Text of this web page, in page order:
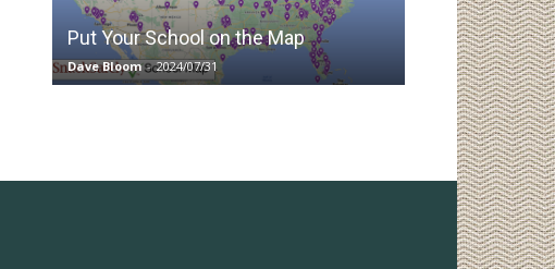
Put Your School on the Map
Dave Bloom - 2024/07/31